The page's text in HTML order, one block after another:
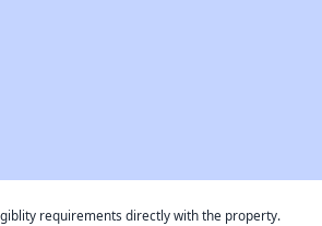
requirements directly with the property.